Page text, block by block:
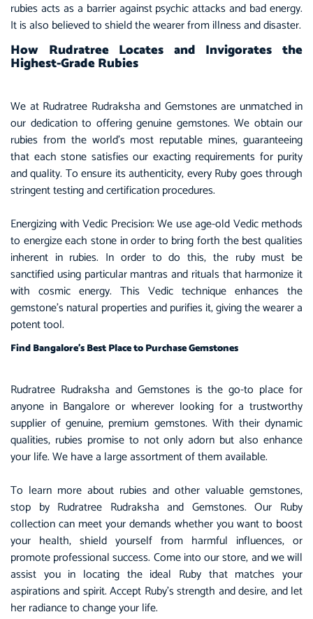
rubies acts as a barrier against psychic attacks and bad energy.
It is also believed to shield the wearer from illness and disaster.
How Rudratree Locates and Invigorates the
Highest-Grade Rubies
We at Rudratree Rudraksha and Gemstones are unmatched in
our dedication to offering genuine gemstones. We obtain our
rubies from the world’s most reputable mines, guaranteeing
that each stone satisfies our exacting requirements for purity
and quality. To ensure its authenticity, every Ruby goes through
stringent testing and certification procedures.
Energizing with Vedic Precision: We use age-old Vedic methods
to energize each stone in order to bring forth the best qualities
inherent in rubies. In order to do this, the ruby must be
sanctified using particular mantras and rituals that harmonize it
with cosmic energy. This Vedic technique enhances the
gemstone’s natural properties and purifies it, giving the wearer a
potent tool.
Find Bangalore’s Best Place to Purchase Gemstones
Rudratree Rudraksha and Gemstones is the go-to place for
anyone in Bangalore or wherever looking for a trustworthy
supplier of genuine, premium gemstones. With their dynamic
qualities, rubies promise to not only adorn but also enhance
your life. We have a large assortment of them available.
To learn more about rubies and other valuable gemstones,
stop by Rudratree Rudraksha and Gemstones. Our Ruby
collection can meet your demands whether you want to boost
your health, shield yourself from harmful influences, or
promote professional success. Come into our store, and we will
assist you in locating the ideal Ruby that matches your
aspirations and spirit. Accept Ruby’s strength and desire, and let
her radiance to change your life.